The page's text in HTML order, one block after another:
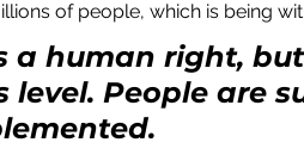
of people, which is being
a human right,
level. People are